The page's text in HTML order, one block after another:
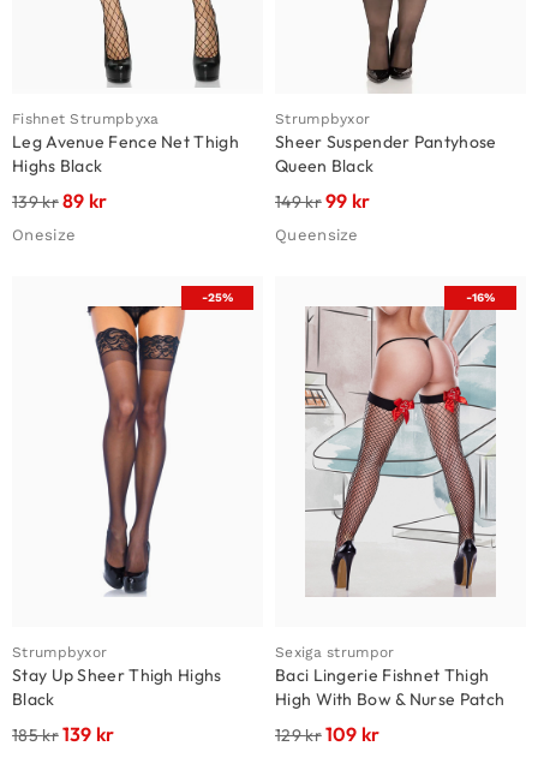
Fishnet Strumpbyxa
Leg Avenue Fence Net Thigh
Highs Black
139kr89 kr
Onesize
Strumpbyxor
Sheer Suspender Pantyhose
Queen Black
149kr99 kr
Queensize
-25%
Strumpbyxor
Stay Up Sheer Thigh Highs
Black
185kr139 kr
-16%
Sexiga strumpor
Baci Lingerie Fishnet Thigh
High With Bow & Nurse Patch
129kr109 kr